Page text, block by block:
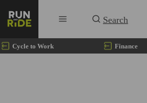
Cycle to Work Finance